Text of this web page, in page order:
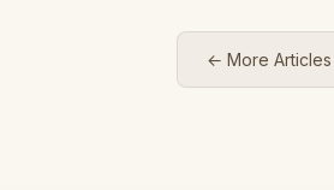
← More Articles